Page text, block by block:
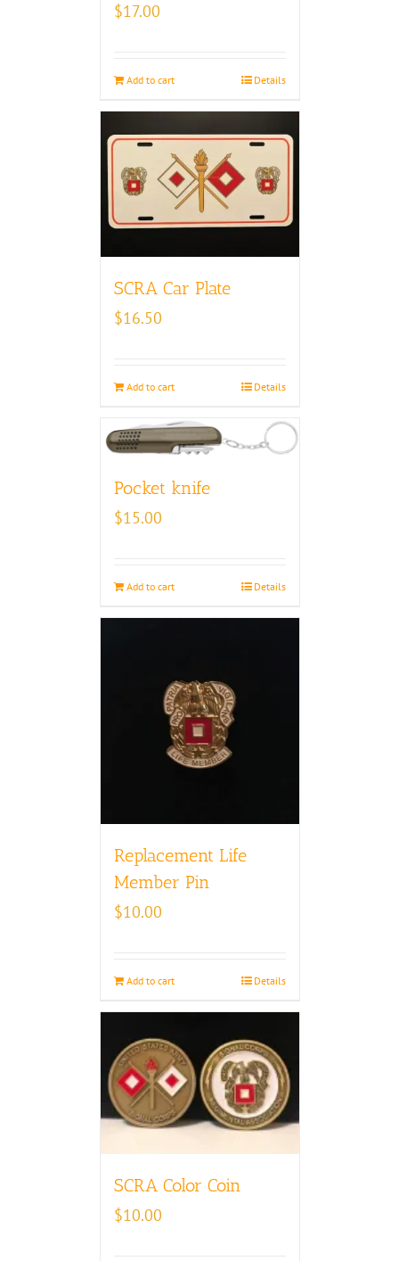
$17.00
Add to cart Details
SCRA Car Plate
$16.50
Add to cart Details
Pocket knife
$15.00
Add to cart Details
Replacement Life
Member Pin
$10.00
Add to cart Details
SCRA Color Coin
$10.00